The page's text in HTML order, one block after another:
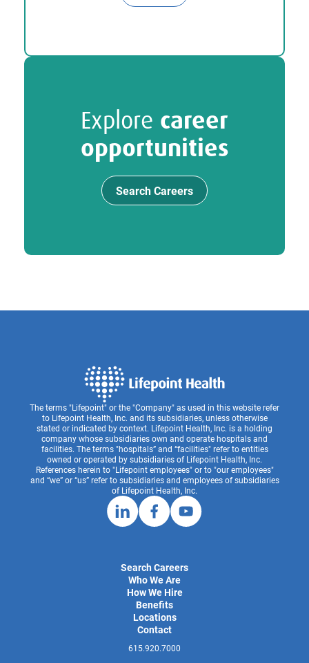
Explore career
opportunities
Search Careers
The terms "Lifepoint" or the "Company" as used in this website refer
to Lifepoint Health, Inc. and its subsidiaries, unless otherwise
stated or indicated by context. Lifepoint Health, Inc. is a holding
company whose subsidiaries own and operate hospitals and
facilities. The terms "hospitals” and “facilities" refer to entities
owned or operated by subsidiaries of Lifepoint Health, Inc.
References herein to "Lifepoint employees" or to "our employees"
and “we” or “us” refer to subsidiaries and employees of subsidiaries
of Lifepoint Health, Inc.
Search Careers
Who We Are
How We Hire
Benefits
Locations
Contact
615.920.7000